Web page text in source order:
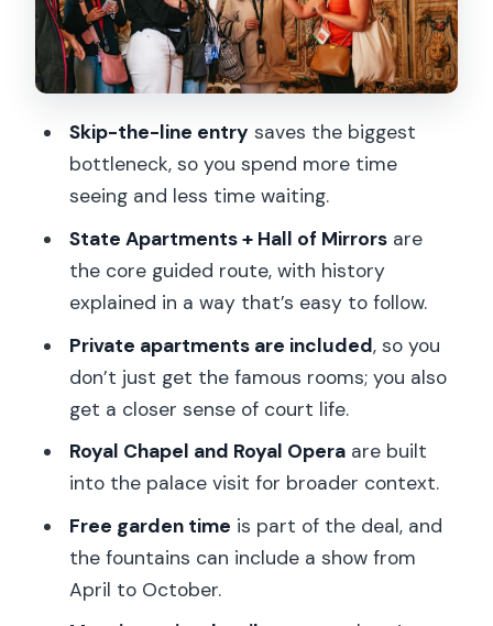
the-line half-day?
FAQ
from Paris?
Where do I meet the tour in Paris?
What is the closest metro station?
Does the tour include skip-the-line
entry?
What parts of Versailles are included in
the guided portion?
Is the fountain show included?
live guide?
What should I bring and wear?
Skip-the-line entry saves the biggest
bottleneck, so you spend more time
seeing and less time waiting.
State Apartments + Hall of Mirrorsare
the core guided route, with history
explained in a way that’s easy to follow.
Private apartments are included, so you
don’t just get the famous rooms; you also
get a closer sense of court life.
Royal Chapel and Royal Operaare built
into the palace visit for broader context.
Free garden time is part of the deal, and
the fountains can include a show from
April to October.